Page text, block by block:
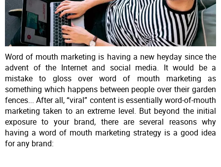
Word of mouth marketing is having a new heyday since the
advent of the Internet and social media. It would be a
mistake to gloss over word of mouth marketing as
something which happens between people over their garden
fences... After all, “viral” content is essentially word-of-mouth
marketing taken to an extreme level. But beyond the initial
exposure to your brand, there are several reasons why
having a word of mouth marketing strategy is a good idea
for any brand: